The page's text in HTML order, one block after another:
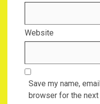
Website
Save my name,
browser for the